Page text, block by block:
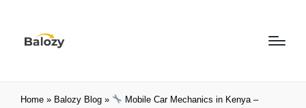
Home » Balozy Blog »
Mobile Car Mechanics in Kenya –